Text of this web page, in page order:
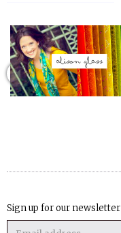
Sign up for our newsletter